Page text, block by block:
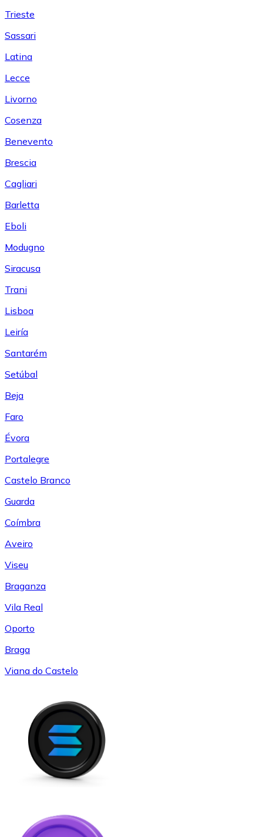
Trieste
Sassari
Latina
Lecce
Livorno
Cosenza
Benevento
Brescia
Cagliari
Barletta
Eboli
Modugno
Siracusa
Trani
Lisboa
Leiría
Santarém
Setúbal
Beja
Faro
Évora
Portalegre
Castelo Branco
Guarda
Coímbra
Aveiro
Viseu
Braganza
Vila Real
Oporto
Braga
Viana do Castelo